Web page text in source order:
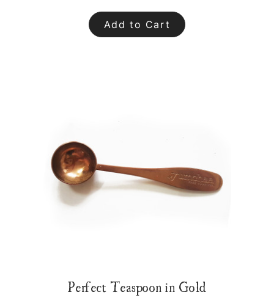
Add to Cart
Perfect Teaspoon in Gold